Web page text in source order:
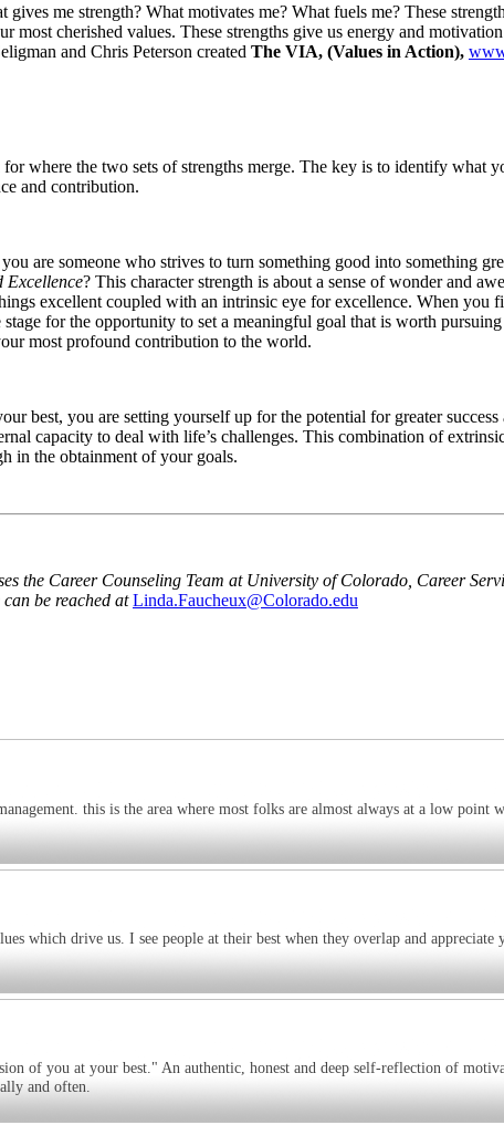
me strength? What motivates me? What fuels me? These
most cherished values. These strengths give us energy and
and Chris Peterson created The VIA, (Values in Action),
where the two sets of strengths merge. The key is to identify what
and contribution.
are someone who strives to turn something good into something
Excellence? This character strength is about a sense of wonder and
excellent coupled with an intrinsic eye for excellence. When you
for the opportunity to set a meaningful goal that is worth
most profound contribution to the world.
best, you are setting yourself up for the potential for greater
capacity to deal with life’s challenges. This combination of
in the obtainment of your goals.
the Career Counseling Team at University of Colorado, Career
be reached atLinda.Faucheux@Colorado.edu
this is the area where most folks are almost always at a low point
which drive us. I see people at their best when they overlap and appreciate
of you at your best." An authentic, honest and deep self-reflection of
and often.